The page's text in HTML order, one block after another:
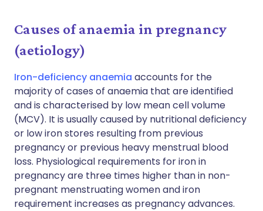
Causes of anaemia in pregnancy
(aetiology)
Iron-deficiency anaemia accounts for the
majority of cases of anaemia that are identified
and is characterised by low mean cell volume
(MCV). It is usually caused by nutritional deficiency
or low iron stores resulting from previous
pregnancy or previous heavy menstrual blood
loss. Physiological requirements for iron in
pregnancy are three times higher than in non-
pregnant menstruating women and iron
requirement increases as pregnancy advances.